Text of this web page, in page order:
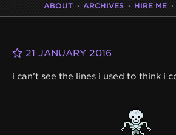
ABOUT · ARCHIVES · HIRE ME ·
21 JANUARY 2016
i can’t see the lines i used to think i